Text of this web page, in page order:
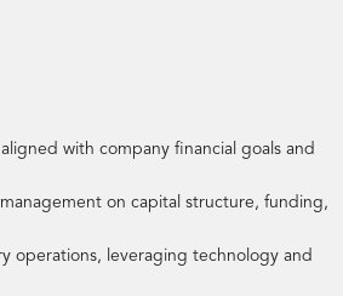
with company financial goals and
on capital structure, funding,
operations, leveraging technology and